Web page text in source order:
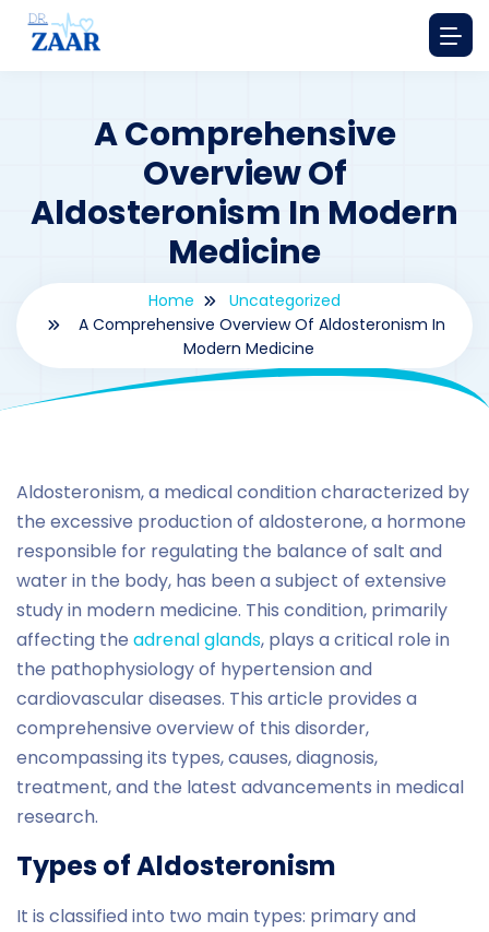
A Comprehensive
Overview Of
Aldosteronism In Modern
Medicine
Home
Uncategorized
A Comprehensive Overview Of Aldosteronism In
Modern Medicine
Aldosteronism, a medical condition characterized by
the excessive production of aldosterone, a hormone
responsible for regulating the balance of salt and
water in the body, has been a subject of extensive
study in modern medicine. This condition, primarily
affecting the adrenal glands, plays a critical role in
the pathophysiology of hypertension and
cardiovascular diseases. This article provides a
comprehensive overview of this disorder,
encompassing its types, causes, diagnosis,
treatment, and the latest advancements in medical
research.
Types of Aldosteronism
It is classified into two main types: primary and